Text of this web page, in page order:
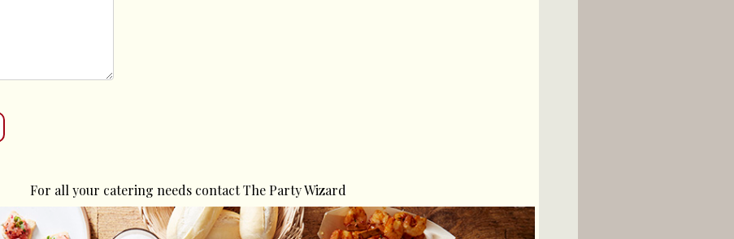
For all your catering needs contact The Party Wizard